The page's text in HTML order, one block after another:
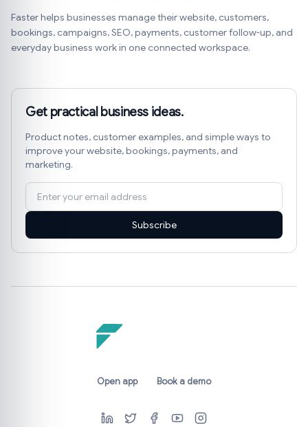
Faster helps businesses manage their website, customers,
bookings, campaigns, SEO, payments, customer follow-up, and
everyday business work in one connected workspace.
Get practical business ideas.
Product notes, customer examples, and simple ways to
improve your website, bookings, payments, and
marketing.
Subscribe
Open app Book a demo